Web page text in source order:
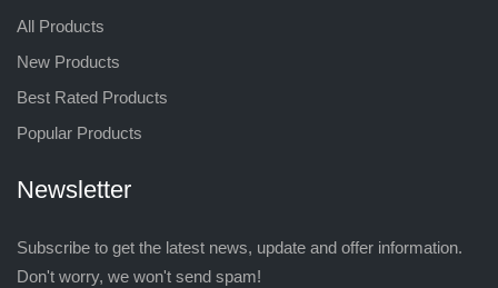
All Products
New Products
Best Rated Products
Popular Products
Newsletter
Subscribe to get the latest news, update and offer information.
Don't worry, we won't send spam!